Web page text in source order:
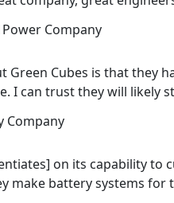
Company
Green Cubes is that they
I can trust they will likely
Company
on its capability to
make battery systems